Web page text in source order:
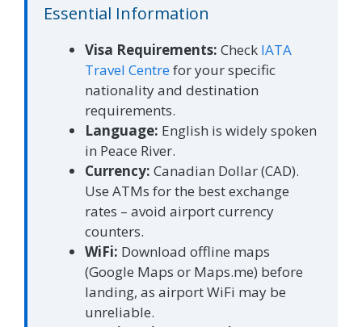
Essential Information
Visa Requirements: Check IATA
Travel Centrefor your specific
nationality and destination
requirements.
Language: English is widely spoken
in Peace River.
Currency: Canadian Dollar (CAD).
Use ATMs for the best exchange
rates – avoid airport currency
counters.
WiFi: Download offline maps
(Google Maps or Maps.me) before
landing, as airport WiFi may be
unreliable.